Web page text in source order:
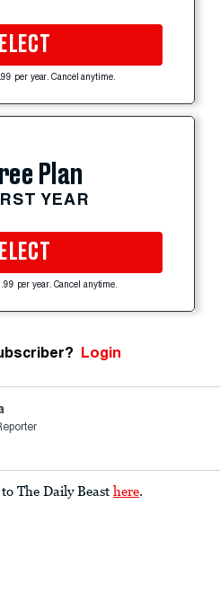
per year. Cancel anytime.
Plan
YEAR
per year. Cancel anytime.
Login
The Daily Beast here.